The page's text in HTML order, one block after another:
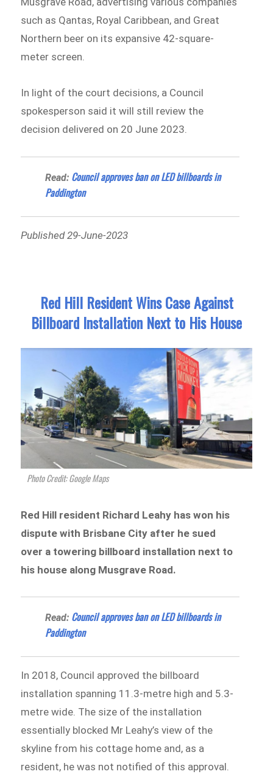
such as Qantas, Royal Caribbean, and Great
Northern beer on its expansive 42-square-
meter screen.
In light of the court decisions, a Council
spokesperson said it will still review the
decision delivered on 20 June 2023.
Read: Council approves ban on LED billboards in
Paddington
Published 29-June-2023
Red Hill Resident Wins Case Against
Billboard Installation Next to His House
Photo Credit: Google Maps
Red Hill resident Richard Leahy has won his
dispute with Brisbane City after he sued
over a towering billboard installation next to
his house along Musgrave Road.
Read: Council approves ban on LED billboards in
Paddington
In 2018, Council approved the billboard
installation spanning 11.3-metre high and 5.3-
metre wide. The size of the installation
essentially blocked Mr Leahy’s view of the
skyline from his cottage home and, as a
resident, he was not notified of this approval.